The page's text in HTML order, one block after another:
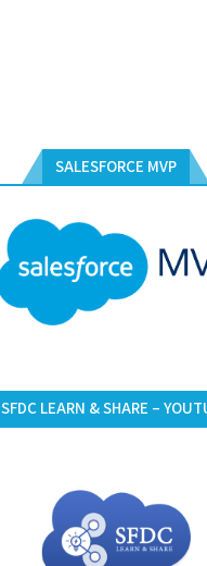
SALESFORCE MVP
SFDC LEARN & SHARE –